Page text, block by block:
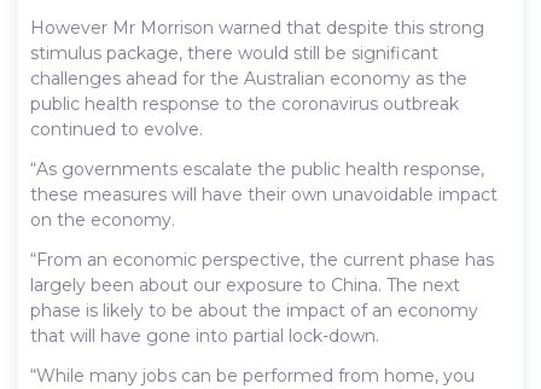
However Mr Morrison warned that despite this strong
stimulus package, there would still be significant
challenges ahead for the Australian economy as the
public health response to the coronavirus outbreak
continued to evolve.
“As governments escalate the public health response,
these measures will have their own unavoidable impact
on the economy.
“From an economic perspective, the current phase has
largely been about our exposure to China. The next
phase is likely to be about the impact of an economy
that will have gone into partial lock-down.
“While many jobs can be performed from home, you